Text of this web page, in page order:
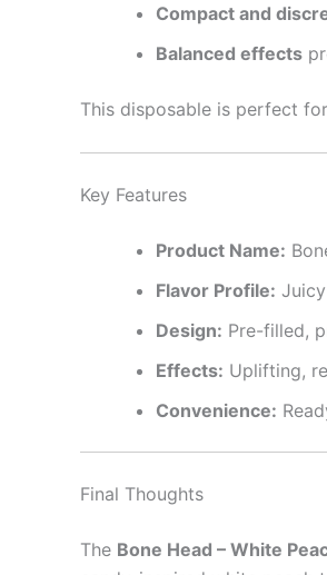
Compact and
Balanced effects
This disposable is perfect
Key Features
Product Name:
Flavor Profile:
Design: Pre-filled,
Effects: Uplifting,
Convenience:
Final Thoughts
The Bone Head – White